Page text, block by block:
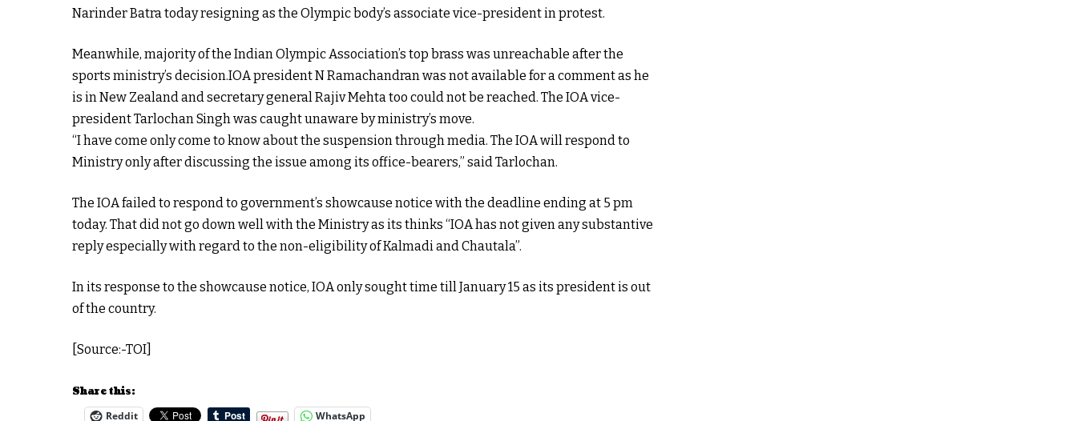
Narinder Batra today resigning as the Olympic body’s associate vice-president in protest.
Meanwhile, majority of the Indian Olympic Association’s top brass was unreachable after the
sports ministry’s decision.IOA president N Ramachandran was not available for a comment as he
is in New Zealand and secretary general Rajiv Mehta too could not be reached. The IOA vice-
president Tarlochan Singh was caught unaware by ministry’s move.
“I have come only come to know about the suspension through media. The IOA will respond to
Ministry only after discussing the issue among its office-bearers,” said Tarlochan.
The IOA failed to respond to government’s showcause notice with the deadline ending at 5 pm
today. That did not go down well with the Ministry as its thinks “IOA has not given any substantive
reply especially with regard to the non-eligibility of Kalmadi and Chautala”.
In its response to the showcause notice, IOA only sought time till January 15 as its president is out
of the country.
[Source:-TOI]
Share this:
Reddit
WhatsApp